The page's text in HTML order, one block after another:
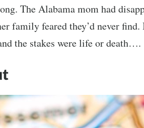
The Alabama mom had
family feared they’d never find.
the stakes were life or death….